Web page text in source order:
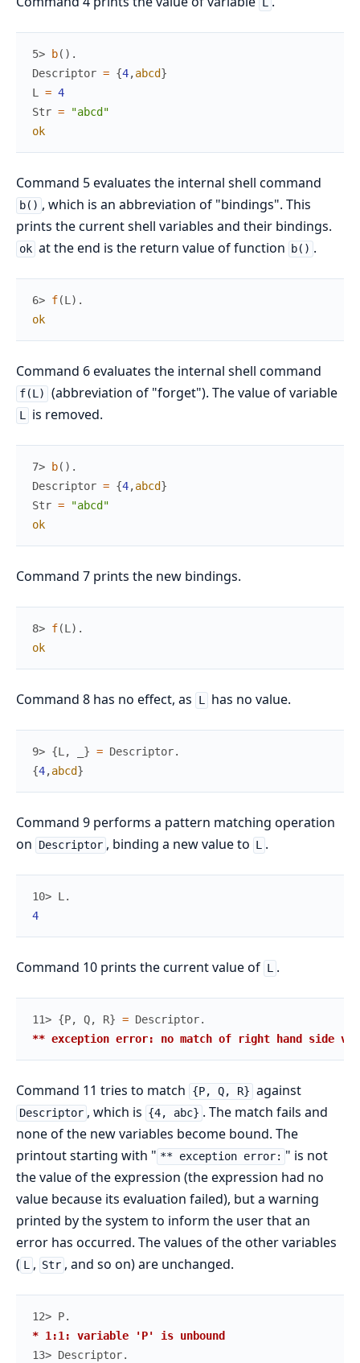
5> b( ) .
Descriptor = {4,abcd}
L
= 4
Str =
"abcd"
ok
Command 5 evaluates the internal shell command
b() , which is an abbreviation of "bindings". This
prints the current shell variables and their bindings.
ok at the end is the return value of function b() .
6> f(L ) .
ok
Command 6 evaluates the internal shell command
f(L) (abbreviation of "forget"). The value of variable
L is removed.
7> b( ) .
Descriptor = {4,abcd}
Str =
"abcd"
ok
Command 7 prints the new bindings.
8> f(L ) .
ok
Command 8 has no effect, as L has no value.
9> {L , } = Descriptor.
{4,abcd}
Command 9 performs a pattern matching operation
on
Descriptor , binding a new value to L .
10> L .
4
Command 10 prints the current value of L .
11> {P, Q, R} = Descriptor.
** exception error: no match of right hand side
Command 11 tries to match {P, Q, R} against
Descriptor , which is {4, abc} . The match fails and
none of the new variables become bound. The
printout starting with " ** exception error: " is not
the value of the expression (the expression had no
value because its evaluation failed), but a warning
printed by the system to inform the user that an
error has occurred. The values of the other variables
( L , Str , and so on) are unchanged.
12> P.
* 1:1: variable 'P' is unbound
13> Descriptor.